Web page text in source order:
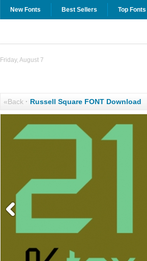
New Fonts Best Sellers Top Fonts
Friday, August 7
«Back· Russell Square FONT Download